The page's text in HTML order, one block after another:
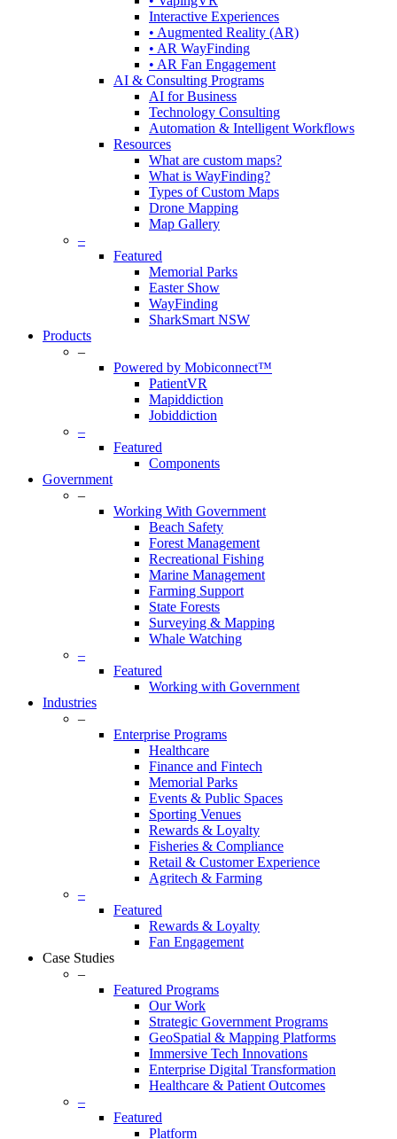
Interactive Experiences
• Augmented Reality (AR)
• AR WayFinding
• AR Fan Engagement
AI & Consulting Programs
AI for Business
Technology Consulting
Automation & Intelligent Workflows
Resources
What are custom maps?
What is WayFinding?
Types of Custom Maps
Drone Mapping
Map Gallery
–
Featured
Memorial Parks
Easter Show
WayFinding
SharkSmart NSW
Products
–
Powered by Mobiconnect™
PatientVR
Mapiddiction
Jobiddiction
–
Featured
Components
Government
–
Working With Government
Beach Safety
Forest Management
Recreational Fishing
Marine Management
Farming Support
State Forests
Surveying & Mapping
Whale Watching
–
Featured
Working with Government
Industries
–
Enterprise Programs
Healthcare
Finance and Fintech
Memorial Parks
Events & Public Spaces
Sporting Venues
Rewards & Loyalty
Fisheries & Compliance
Retail & Customer Experience
Agritech & Farming
–
Featured
Rewards & Loyalty
Fan Engagement
Case Studies
–
Featured Programs
Our Work
Strategic Government Programs
GeoSpatial & Mapping Platforms
Immersive Tech Innovations
Enterprise Digital Transformation
Healthcare & Patient Outcomes
–
Featured
Platform